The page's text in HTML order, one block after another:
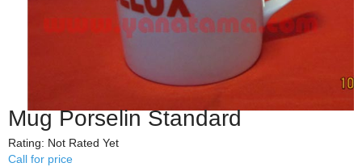
Mug Porselin Standard
Rating: Not Rated Yet
Call for price